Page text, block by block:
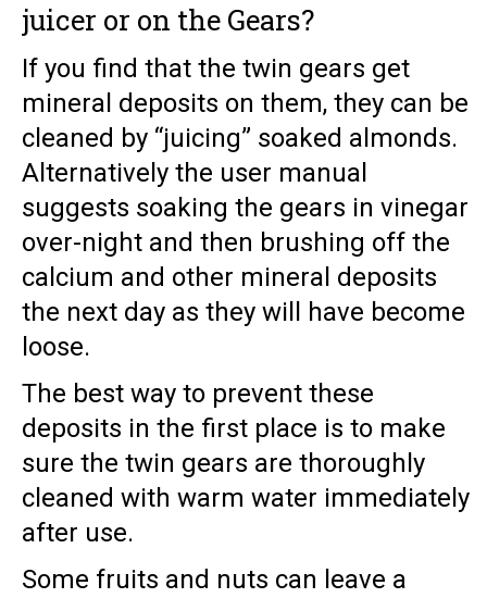
juicer or on the Gears?
If you find that the twin gears get
mineral deposits on them, they can be
cleaned by “juicing” soaked almonds.
Alternatively the user manual
suggests soaking the gears in vinegar
over-night and then brushing off the
calcium and other mineral deposits
the next day as they will have become
loose.
The best way to prevent these
deposits in the first place is to make
sure the twin gears are thoroughly
cleaned with warm water immediately
after use.
Some fruits and nuts can leave a